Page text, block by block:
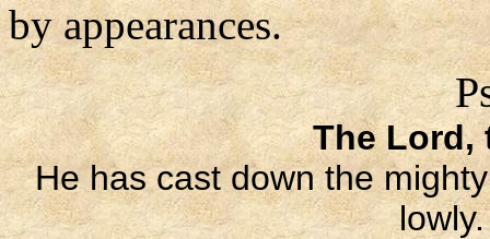
by appearances.
The Lord,
He has cast down the